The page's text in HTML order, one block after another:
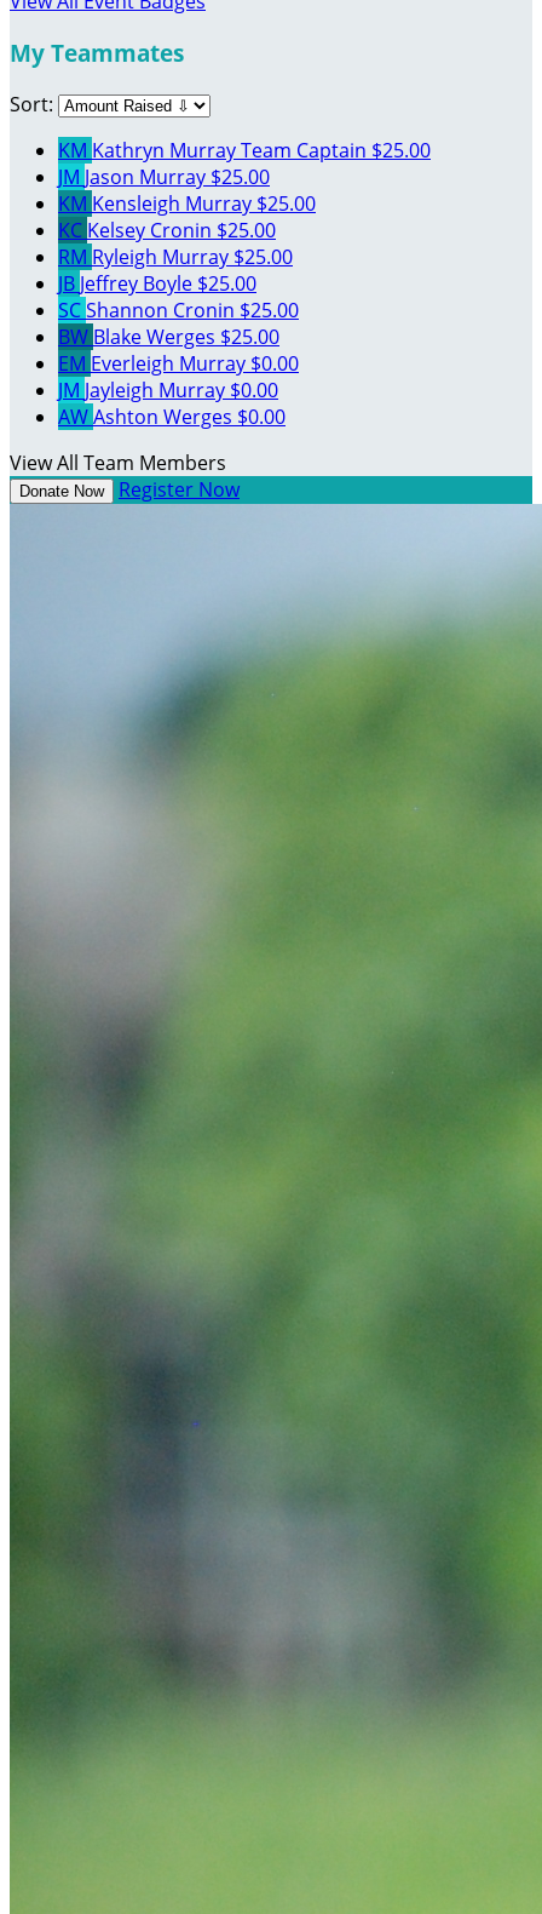
My Teammates
Sort:
KM Kathryn MurrayTeam Captain $25.00
JM Jason Murray $25.00
KM Kensleigh Murray $25.00
KC Kelsey Cronin $25.00
RM Ryleigh Murray $25.00
JB Jeffrey Boyle $25.00
SCShannon Cronin $25.00
BW Blake Werges $25.00
EM Everleigh Murray $0.00
JM Jayleigh Murray $0.00
AWAshton Werges $0.00
View All Team Members
Donate Now Register Now